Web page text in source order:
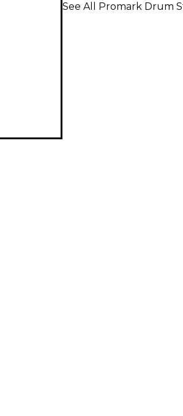
See All Promark Drum